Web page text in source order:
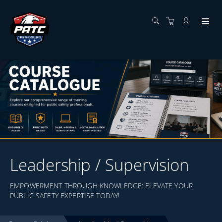
Leadership / Supervision
EMPOWERMENT THROUGH KNOWLEDGE: ELEVATE YOUR
PUBLIC SAFETY EXPERTISE TODAY!